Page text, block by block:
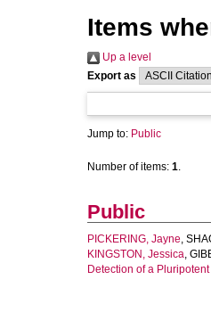
Items
Up a level
Export as
Jump to: Public
Number of items: 1.
Public
PICKERING, Jayne,
KINGSTON, Jessica,
Detection of a